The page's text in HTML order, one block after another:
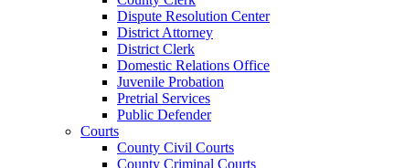
Dispute Resolution Center
District Attorney
District Clerk
Domestic Relations Office
Juvenile Probation
Pretrial Services
Public Defender
Courts
County Civil Courts
County Criminal Courts